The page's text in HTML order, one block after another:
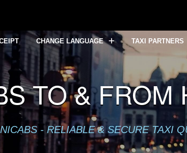
CHANGE LANGUAGE TAXI PARTNERS
TO & FROM
- RELIABLE & SECURE TAXI